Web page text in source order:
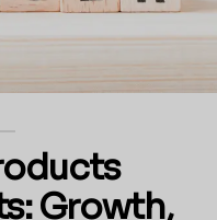
Growth,